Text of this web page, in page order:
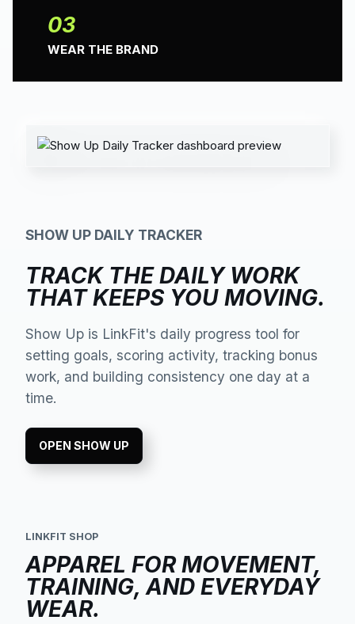
03
WEAR THE BRAND
SHOW UP DAILY TRACKER
TRACK THE DAILY WORK
THAT KEEPS YOU MOVING.
Show Up is LinkFit's daily progress tool for
setting goals, scoring activity, tracking bonus
work, and building consistency one day at a
time.
OPEN SHOW UP
LINKFIT SHOP
APPAREL FOR MOVEMENT,
TRAINING, AND EVERYDAY
WEAR.